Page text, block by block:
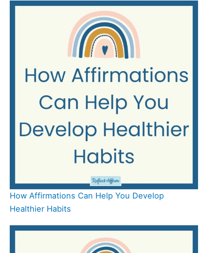
How Affirmations Can Help You Develop
Healthier Habits